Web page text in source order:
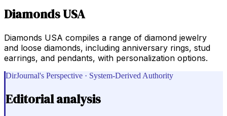
Diamonds USA
Diamonds USA compiles a range of diamond jewelry
and loose diamonds, including anniversary rings, stud
earrings, and pendants, with personalization options.
DirJournal's Perspective · System-Derived Authority
Editorial analysis